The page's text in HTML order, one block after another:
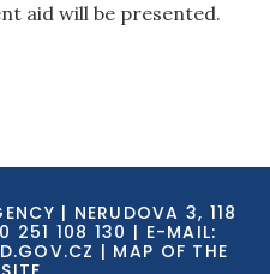
aid will be presented.
| NERUDOVA 3, 118
251 108 130 | E-MAIL:
| MAP OF THE